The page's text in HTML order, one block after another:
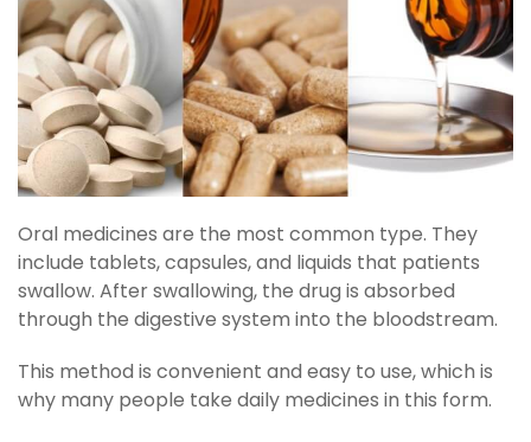
Oral medicines are the most common type. They
include tablets, capsules, and liquids that patients
swallow. After swallowing, the drug is absorbed
through the digestive system into the bloodstream.
This method is convenient and easy to use, which is
why many people take daily medicines in this form.